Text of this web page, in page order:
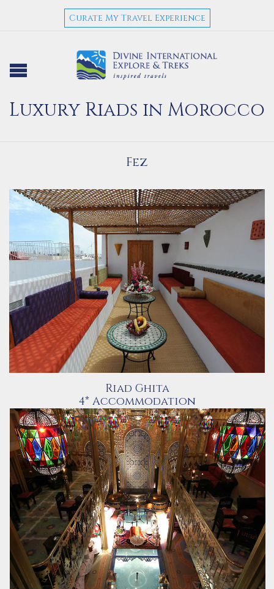
Curate My Travel Experience
Luxury Riads in Morocco
Fez
Riad Ghita
4* Accommodation